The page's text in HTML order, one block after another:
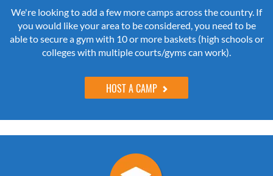
We're looking to add a few more camps across the country. If
you would like your area to be considered, you need to be
able to secure a gym with 10 or more baskets (high schools or
colleges with multiple courts/gyms can work).
HOST A CAMP